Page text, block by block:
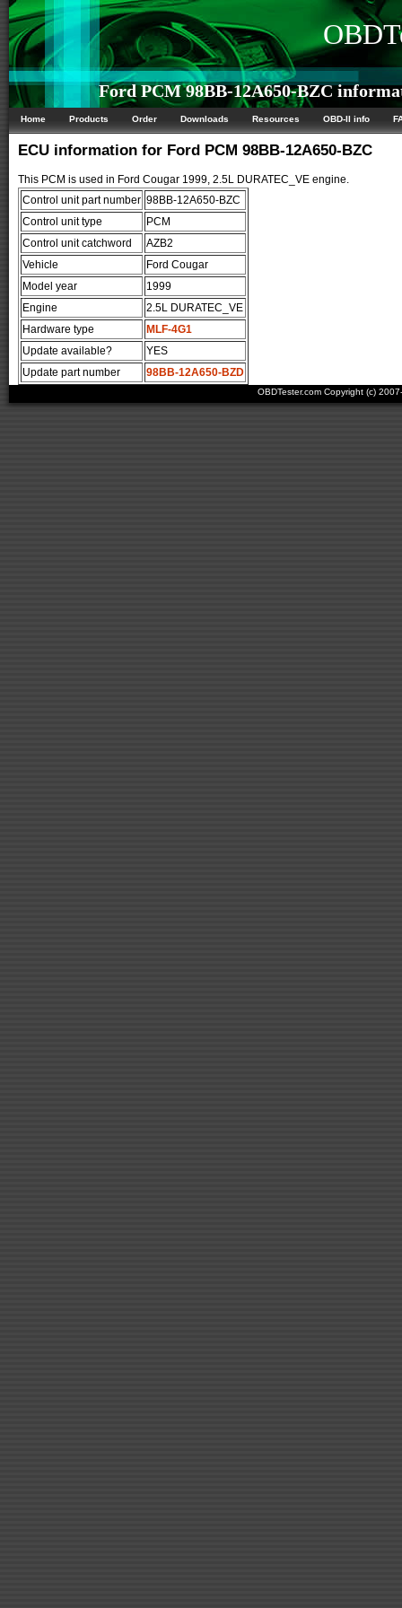
Ford PCM 98BB-12A650-BZC
Home Products Order Downloads Resources OBD-II info
ECU information for Ford PCM 98BB-12A650-BZC
This PCM is used in Ford Cougar 1999, 2.5L DURATEC_VE engine.
Control unit part number 98BB-12A650-BZC
Control unit type
PCM
Control unit catchword
AZB2
Vehicle
Ford Cougar
Model year
1999
Engine
2.5L DURATEC_VE
Hardware type
MLF-4G1
Update available?
YES
Update part number
98BB-12A650-BZD
OBDTester.com Copyright (c)